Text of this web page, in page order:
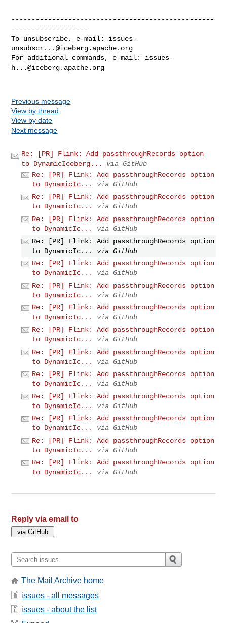
--------------------------------------------------
-------------------
To unsubscribe, e-mail: issues-
unsubscr...@iceberg.apache.org
For additional commands, e-mail: issues-
h...@iceberg.apache.org
Previous message
View by thread
View by date
Next message
Re: [PR] Flink: Add passthroughRecords option
to DynamicIceberg...
via GitHub
Re: [PR] Flink: Add passthroughRecords option
to DynamicIc...
via GitHub
Re: [PR] Flink: Add passthroughRecords option
to DynamicIc...
via GitHub
Re: [PR] Flink: Add passthroughRecords option
to DynamicIc...
via GitHub
Re: [PR] Flink: Add passthroughRecords option
to DynamicIc...
via GitHub
Re: [PR] Flink: Add passthroughRecords option
to DynamicIc...
via GitHub
Re: [PR] Flink: Add passthroughRecords option
to DynamicIc...
via GitHub
Re: [PR] Flink: Add passthroughRecords option
to DynamicIc...
via GitHub
Re: [PR] Flink: Add passthroughRecords option
to DynamicIc...
via GitHub
Re: [PR] Flink: Add passthroughRecords option
to DynamicIc...
via GitHub
Re: [PR] Flink: Add passthroughRecords option
to DynamicIc...
via GitHub
Re: [PR] Flink: Add passthroughRecords option
to DynamicIc...
via GitHub
Re: [PR] Flink: Add passthroughRecords option
to DynamicIc...
via GitHub
Re: [PR] Flink: Add passthroughRecords option
to DynamicIc...
via GitHub
Re: [PR] Flink: Add passthroughRecords option
to DynamicIc...
via GitHub
Reply via email to
The Mail Archive home
issues - all messages
issues - about the list